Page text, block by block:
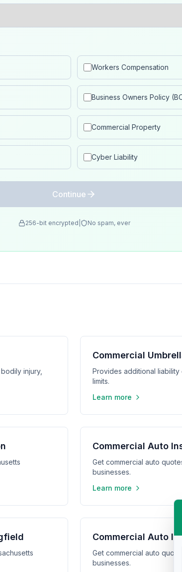
Workers Compensation
Business Owners Policy
Commercial Property
Cyber Liability
Continue
256-bit encrypted No spam, ever
injury,
Commercial
Provides additional
limits.
Learn more
Commercial Auto
Get commercial auto
businesses.
Learn more
Commercial Auto
Get commercial auto
businesses.